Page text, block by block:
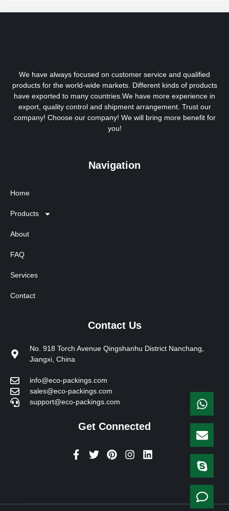
We have always focused on customer service and qualified
products for the world-wide markets. Different kinds of products
have exported to many countries.We have more experience in
export, quality control and shipment arrangement. Trust our
company! Choose our company! We will bring more benefit for
you!
Navigation
Home
Products
About
FAQ
Services
Contact
Contact Us
No. 918 Torch Avenue Qingshanhu District Nanchang,
Jiangxi, China
info@eco-packings.com
sales@eco-packings.com
support@eco-packings.com
Get Connected
F
a
T
w
P
i
I
n
L
i